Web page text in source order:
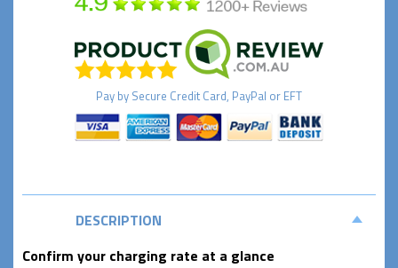
Pay by Secure Credit Card, PayPal or EFT
DESCRIPTION
Confirm your charging rate at a glance